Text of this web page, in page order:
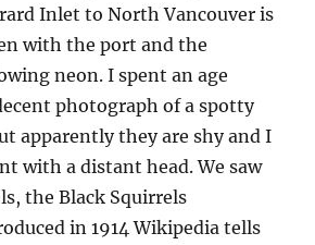
Inlet to North Vancouver is
with the port and the
neon. I spent an age
photograph of a spotty
apparently they are shy and I
with a distant head. We saw
the Black Squirrels
in 1914 Wikipedia tells